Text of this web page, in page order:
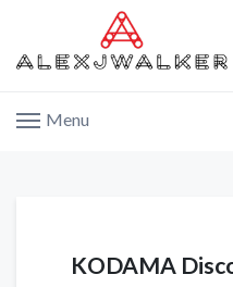
Menu
KODAMA